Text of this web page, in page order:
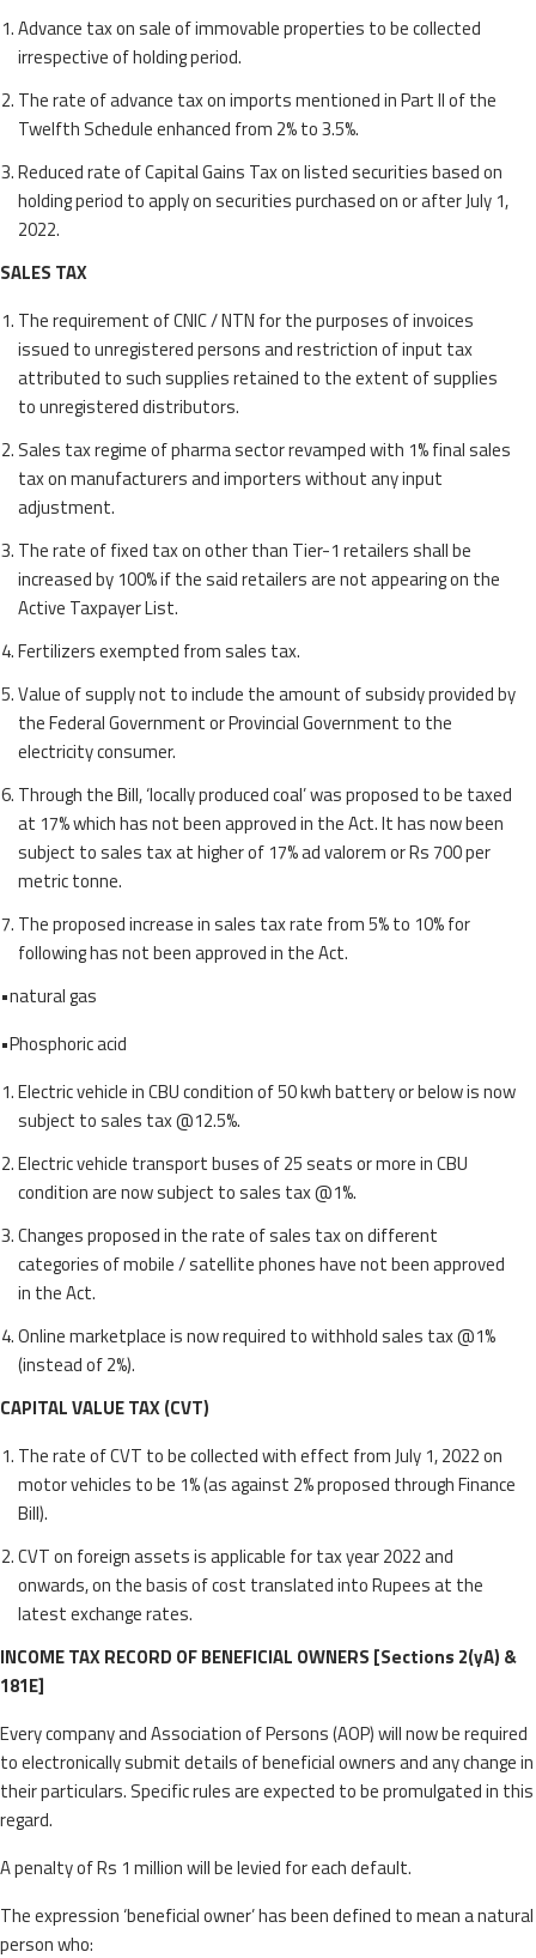
Advance tax on sale of immovable properties to be collected
irrespective of holding period.
The rate of advance tax on imports mentioned in Part II of the
Twelfth Schedule enhanced from 2% to 3.5%.
Reduced rate of Capital Gains Tax on listed securities based on
holding period to apply on securities purchased on or after July 1,
2022.
SALES TAX
The requirement of CNIC / NTN for the purposes of invoices
issued to unregistered persons and restriction of input tax
attributed to such supplies retained to the extent of supplies
to unregistered distributors.
Sales tax regime of pharma sector revamped with 1% final sales
tax on manufacturers and importers without any input
adjustment.
The rate of fixed tax on other than Tier-1 retailers shall be
increased by 100% if the said retailers are not appearing on the
Active Taxpayer List.
Fertilizers exempted from sales tax.
Value of supply not to include the amount of subsidy provided by
the Federal Government or Provincial Government to the
electricity consumer.
Through the Bill, ‘locally produced coal’ was proposed to be taxed
at 17% which has not been approved in the Act. It has now been
subject to sales tax at higher of 17% ad valorem or Rs 700 per
metric tonne.
The proposed increase in sales tax rate from 5% to 10% for
following has not been approved in the Act.
•natural gas
•Phosphoric acid
Electric vehicle in CBU condition of 50 kwh battery or below is now
subject to sales tax @12.5%.
Electric vehicle transport buses of 25 seats or more in CBU
condition are now subject to sales tax @1%.
Changes proposed in the rate of sales tax on different
categories of mobile / satellite phones have not been approved
in the Act.
Online marketplace is now required to withhold sales tax @1%
(instead of 2%).
CAPITAL VALUE TAX (CVT)
The rate of CVT to be collected with effect from July 1, 2022 on
motor vehicles to be 1% (as against 2% proposed through Finance
Bill).
CVT on foreign assets is applicable for tax year 2022 and
onwards, on the basis of cost translated into Rupees at the
latest exchange rates.
INCOME TAX RECORD OF BENEFICIAL OWNERS [Sections 2(yA) &
181E]
Every company and Association of Persons (AOP) will now be required
to electronically submit details of beneficial owners and any change in
their particulars. Specific rules are expected to be promulgated in this
regard.
A penalty of Rs 1 million will be levied for each default.
The expression ‘beneficial owner’ has been defined to mean a natural
person who: